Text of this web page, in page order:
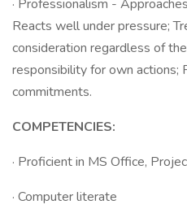
· Professionalism -
Reacts well under pressure;
consideration regardless of
responsibility for own actions;
commitments.
COMPETENCIES:
· Proficient in MS Office,
· Computer literate